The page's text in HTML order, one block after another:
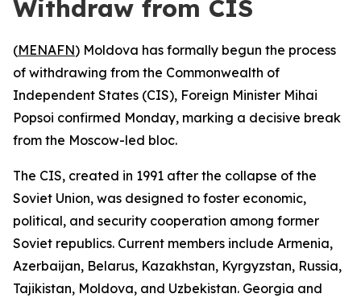
Withdraw from CIS
(MENAFN) Moldova has formally begun the process
of withdrawing from the Commonwealth of
Independent States (CIS), Foreign Minister Mihai
Popsoi confirmed Monday, marking a decisive break
from the Moscow-led bloc.
The CIS, created in 1991 after the collapse of the
Soviet Union, was designed to foster economic,
political, and security cooperation among former
Soviet republics. Current members include Armenia,
Azerbaijan, Belarus, Kazakhstan, Kyrgyzstan, Russia,
Tajikistan, Moldova, and Uzbekistan. Georgia and